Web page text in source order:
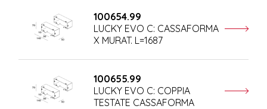
100654.99
LUCKY EVO C: CASSAFORMA
X MURAT. L=1687
100655.99
LUCKY EVO C: COPPIA
TESTATE CASSAFORMA